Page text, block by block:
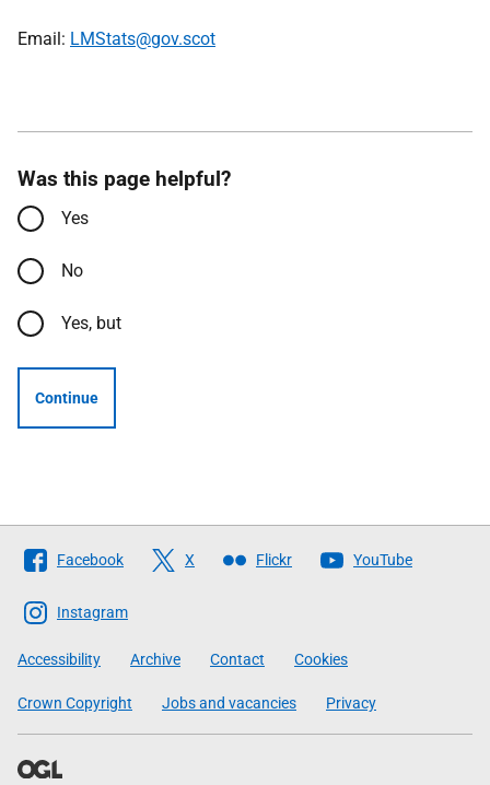
Email: LMStats@gov.scot
Was this page helpful?
Yes
No
Yes, but
Continue
Follow
The
Scottish
Government
Facebook X Flickr YouTube
Instagram
Accessibility Archive Contact Cookies
Crown Copyright Jobs and vacancies Privacy